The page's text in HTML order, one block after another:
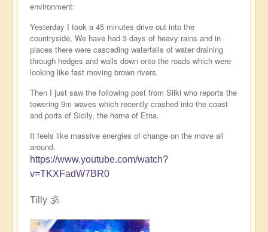
environment:
Yesterday I took a 45 minutes drive out into the
countryside, We have had 3 days of heavy rains and in
places there were cascading waterfalls of water draining
through hedges and walls down onto the roads which were
looking like fast moving brown rivers.
Then I just saw the following post from Silki who reports the
towering 9m waves which recently crashed into the coast
and ports of Sicily, the home of Etna.
It feels like massive energies of change on the move all
around.
https://www.youtube.com/watch?
v=TKXFadW7BR0
Tilly 🕉️